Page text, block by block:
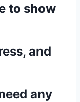
to show
and
any